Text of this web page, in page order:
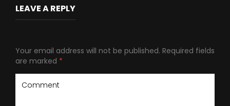
LEAVE A REPLY
Your email address will not be published. Required fields
are marked *